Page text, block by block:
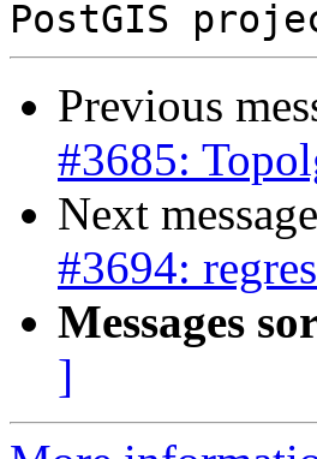
Previous
#3685:
Next
#3694:
Messages
]